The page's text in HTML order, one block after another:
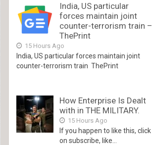
India, US particular
forces maintain joint
counter-terrorism train –
ThePrint
15 Hours Ago
India, US particular forces maintain joint
counter-terrorism train ThePrint
How Enterprise Is Dealt
with in THE MILITARY.
15 Hours Ago
If you happen to like this, click
on subscribe, like...